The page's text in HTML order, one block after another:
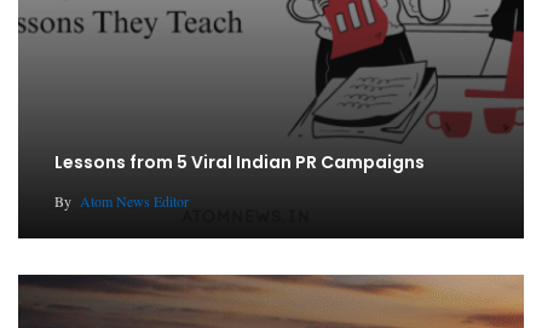
Lessons from 5 Viral Indian PR Campaigns
By Atom News Editor